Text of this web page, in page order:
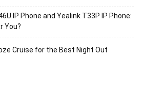
IP Phone and Yealink T33P IP Phone:
You?
Cruise for the Best Night Out